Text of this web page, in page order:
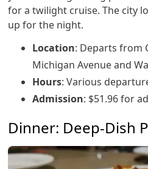
for a twilight cruise. The city
up for the night.
Location: Departs from
Michigan Avenue and
Hours: Various
Admission: $51.96 for
Dinner: Deep-Dish